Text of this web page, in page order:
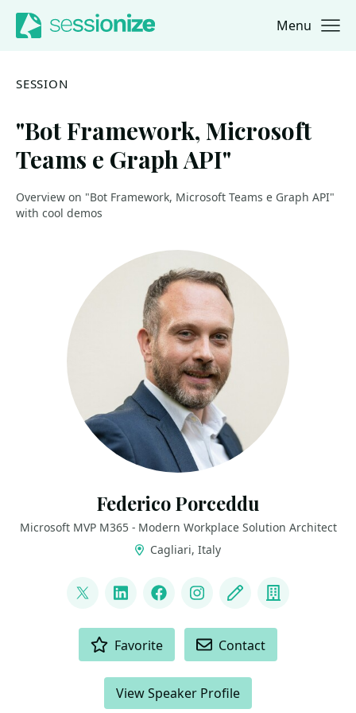
Jump to navigation
Jump to content Menu
SESSION
"Bot Framework, Microsoft
Teams e Graph API"
Overview on "Bot Framework, Microsoft Teams e Graph API"
with cool demos
Federico Porceddu
Microsoft MVP M365 - Modern Workplace Solution Architect
Cagliari, Italy
@FedericoSPDev
LinkedInFacebookInstagram
Blog Company
Favorite Contact
View Speaker Profile